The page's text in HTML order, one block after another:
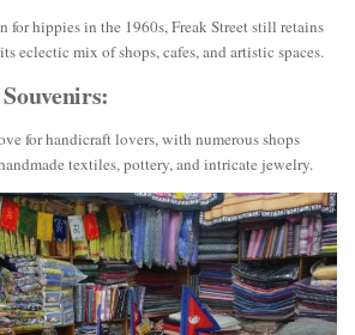
for hippies in the 1960s, Freak Street still retains
eclectic mix of shops, cafes, and artistic spaces.
for handicraft lovers, with numerous shops
textiles, pottery, and intricate jewelry.